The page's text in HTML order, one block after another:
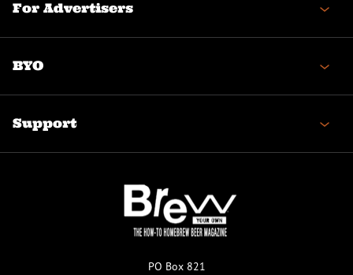
For Advertisers
BYO
Support
PO Box 821